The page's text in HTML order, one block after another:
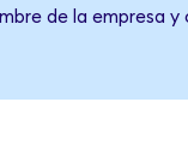
de la empresa y